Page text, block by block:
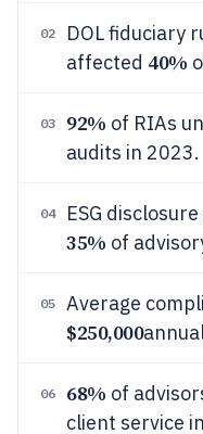
02
DOL fiduciary
affected 40%
03 92% of RIAs
audits in 2023.
04 ESG
35% of
05 Average
$250,000
06 68% of
client service